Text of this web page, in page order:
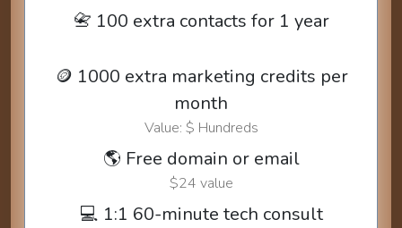
📇 100 extra contacts for 1 year
🪙 1000 extra marketing credits per
month
Value: $ Hundreds
🌎 Free domain or email
$24 value
💻 1:1 60-minute tech consult